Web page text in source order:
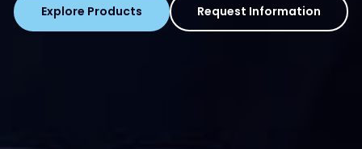
Explore Products Request Information